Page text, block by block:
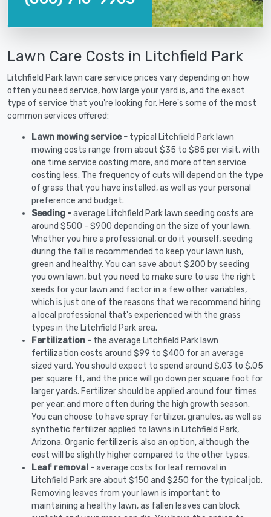
Lawn Care Costs in Litchfield Park
Litchfield Park lawn care service prices vary depending on how
often you need service, how large your yard is, and the exact
type of service that you're looking for. Here's some of the most
common services offered:
Lawn mowing service - typical Litchfield Park lawn
mowing costs range from about $35 to $85 per visit, with
one time service costing more, and more often service
costing less. The frequency of cuts will depend on the type
of grass that you have installed, as well as your personal
preference and budget.
Seeding -average Litchfield Park lawn seeding costs are
around $500 - $900 depending on the size of your lawn.
Whether you hire a professional, or do it yourself, seeding
during the fall is recommended to keep your lawn lush,
green and healthy. You can save about $200 by seeding
you own lawn, but you need to make sure to use the right
seeds for your lawn and factor in a few other variables,
which is just one of the reasons that we recommend hiring
a local professional that's experienced with the grass
types in the Litchfield Park area.
Fertilization - the average Litchfield Park lawn
fertilization costs around $99 to $400 for an average
sized yard. You should expect to spend around $.03 to $.05
per square ft, and the price will go down per square foot for
larger yards. Fertilizer should be applied around four times
per year, and more often during the high growth season.
You can choose to have spray fertilizer, granules, as well as
synthetic fertilizer applied to lawns in Litchfield Park,
Arizona. Organic fertilizer is also an option, although the
cost will be slightly higher compared to the other types.
Leaf removal -average costs for leaf removal in
Litchfield Park are about $150 and $250 for the typical job.
Removing leaves from your lawn is important to
maintaining a healthy lawn, as fallen leaves can block